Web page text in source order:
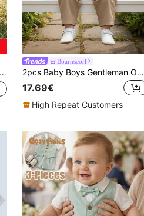
Boarnseorl
2pcs Baby Boys Gentleman Outfit, Long Sleeve Shirt With Bow Tie And Overalls, Fashionable & For Birthday Party, Formal Event, Wedding
17.69€
High Repeat Customers